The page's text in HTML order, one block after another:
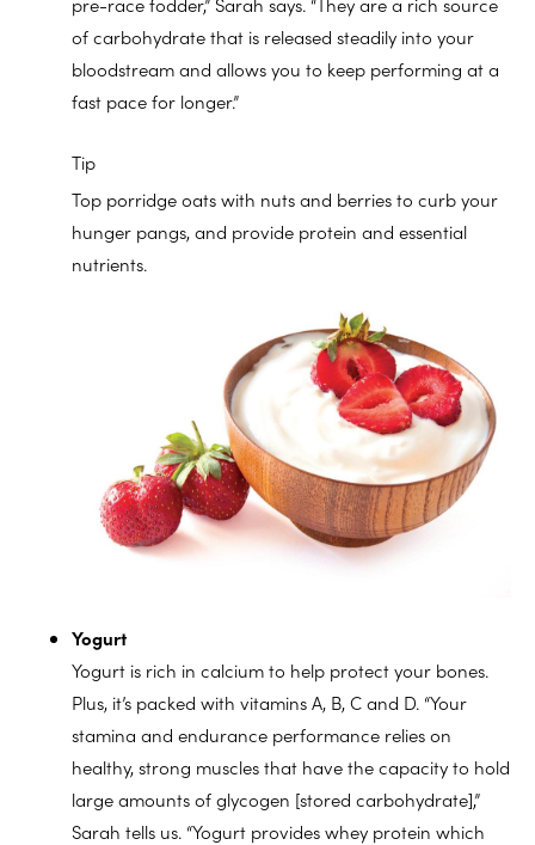
of carbohydrate that is released steadily into your
bloodstream and allows you to keep performing at a
fast pace for longer.”
Tip
Top porridge oats with nuts and berries to curb your
hunger pangs, and provide protein and essential
nutrients.
Yogurt
Yogurt is rich in calcium to help protect your bones.
Plus, it’s packed with vitamins A, B, C and D. “Your
stamina and endurance performance relies on
healthy, strong muscles that have the capacity to hold
large amounts of glycogen [stored carbohydrate],”
Sarah tells us. “Yogurt provides whey protein which